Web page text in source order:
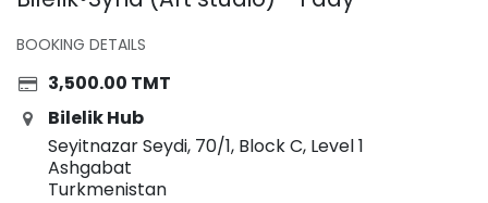
BOOKING DETAILS
3,500.00 TMT
Bilelik Hub
Seyitnazar Seydi, 70/1, Block C, Level 1
Ashgabat
Turkmenistan